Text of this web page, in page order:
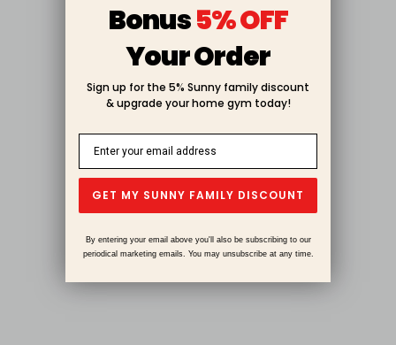
Bonus5% OFF
Your Order
Sign up for the 5% Sunny family discount
& upgrade your home gym today!
GET MY SUNNY FAMILY DISCOUNT
By entering your email above you'll also be subscribing to our
periodical marketing emails. You may unsubscribe at any time.